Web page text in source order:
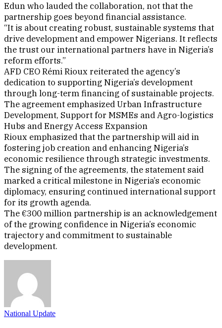
Edun who lauded the collaboration, not that the
partnership goes beyond financial assistance.
“It is about creating robust, sustainable systems that
drive development and empower Nigerians. It reflects
the trust our international partners have in Nigeria’s
reform efforts.”
AFD CEO Rémi Rioux reiterated the agency’s
dedication to supporting Nigeria’s development
through long-term financing of sustainable projects.
The agreement emphasized Urban Infrastructure
Development, Support for MSMEs and Agro-logistics
Hubs and Energy Access Expansion
Rioux emphasized that the partnership will aid in
fostering job creation and enhancing Nigeria’s
economic resilience through strategic investments.
The signing of the agreements, the statement said
marked a critical milestone in Nigeria’s economic
diplomacy, ensuring continued international support
for its growth agenda.
The €300 million partnership is an acknowledgement
of the growing confidence in Nigeria’s economic
trajectory and commitment to sustainable
development.
National Update